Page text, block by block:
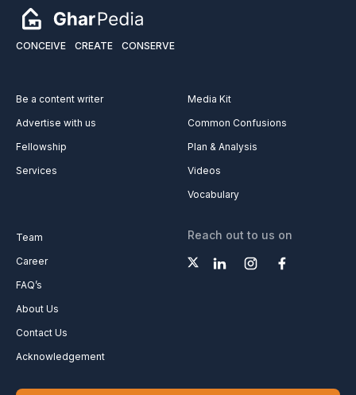
CONCEIVE CREATE CONSERVE
Be a content writer
Advertise with us
Fellowship
Services
Media Kit
Common Confusions
Plan & Analysis
Videos
Vocabulary
Team
Career
FAQ’s
About Us
Contact Us
Acknowledgement
Reach out to us on